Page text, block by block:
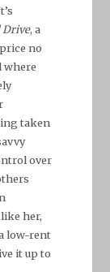
, a
no
where
taken
over
her,
low-rent
it up to